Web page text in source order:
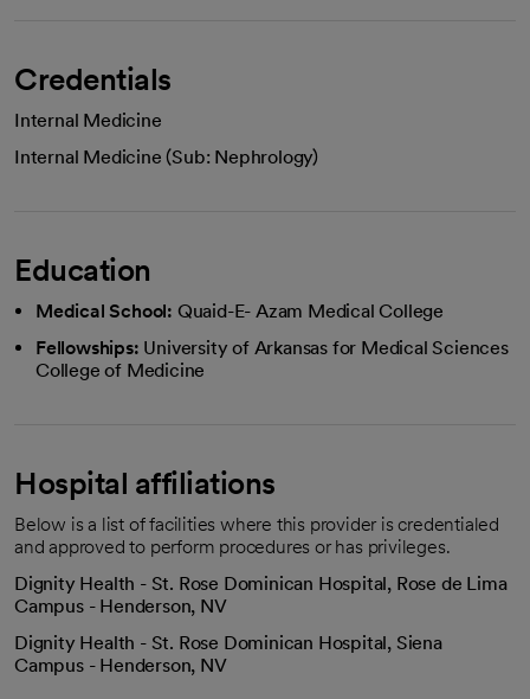
Credentials
Internal Medicine
Internal Medicine (Sub: Nephrology)
Education
Medical School: Quaid-E- Azam Medical College
Fellowships: University of Arkansas for Medical Sciences
College of Medicine
Hospital affiliations
Below is a list of facilities where this provider is credentialed
and approved to perform procedures or has privileges.
Dignity Health - St. Rose Dominican Hospital, Rose de Lima
Campus - Henderson, NV
Dignity Health - St. Rose Dominican Hospital, Siena
Campus - Henderson, NV